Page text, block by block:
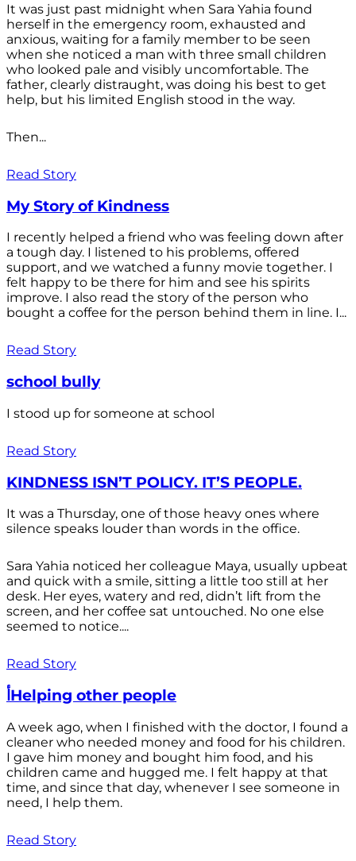
It was just past midnight when Sara Yahia found
herself in the emergency room, exhausted and
anxious, waiting for a family member to be seen
when she noticed a man with three small children
who looked pale and visibly uncomfortable. The
father, clearly distraught, was doing his best to get
help, but his limited English stood in the way.
Then...
Read Story
My Story of Kindness
I recently helped a friend who was feeling down after
a tough day. I listened to his problems, offered
support, and we watched a funny movie together. I
felt happy to be there for him and see his spirits
improve. I also read the story of the person who
bought a coffee for the person behind them in line. I...
Read Story
school bully
I stood up for someone at school
Read Story
KINDNESS ISN’T POLICY. IT’S PEOPLE.
It was a Thursday, one of those heavy ones where
silence speaks louder than words in the office.
Sara Yahia noticed her colleague Maya, usually upbeat
and quick with a smile, sitting a little too still at her
desk. Her eyes, watery and red, didn’t lift from the
screen, and her coffee sat untouched. No one else
seemed to notice....
Read Story
أHelping other people
A week ago, when I finished with the doctor, I found a
cleaner who needed money and food for his children.
I gave him money and bought him food, and his
children came and hugged me. I felt happy at that
time, and since that day, whenever I see someone in
need, I help them.
Read Story